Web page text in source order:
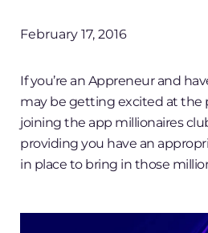
February 17, 2016
If you’re an Appreneur and
may be getting excited at the
joining the app millionaires
providing you have an
in place to bring in those